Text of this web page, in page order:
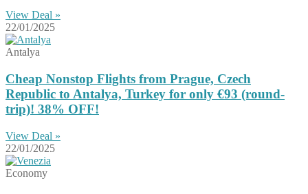
View Deal »
22/01/2025
Antalya
Cheap Nonstop Flights from Prague, Czech
Republic to Antalya, Turkey for only €93 (round-
trip)! 38% OFF!
View Deal »
22/01/2025
Economy